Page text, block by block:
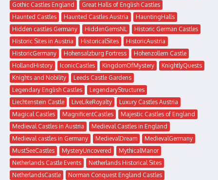
Gothic Castles England
Great Halls of English Castles
Haunted Castles
Haunted Castles Austria
HauntingHalls
Hidden castles Germany
HiddenGemsNL
Historic German Castles
Historic Sites in Austria
HistoricalSites
HistoricAustria
HistoricGermany
Hohensalzburg Fortress
Hohenzollern Castle
HollandHistory
IconicCastles KingdomOfMystery
KnightlyQuests
Knights and Nobility
Leeds Castle Gardens
Legendary English Castles
LegendaryStructures
Liechtenstein Castle
LiveLikeRoyalty
Luxury Castles Austria
Magical Castles
MagnificentCastles
Majestic Castles of England
Medieval Castles in Austria
Medieval Castles in England
Medieval castles in Germany
MedievalDream
MedievalGermany
MustSeeCastles
MysteryUncovered
MythicalManor
Netherlands Castle Events
Netherlands Historical Sites
NetherlandsCastle
Norman Conquest England Castles